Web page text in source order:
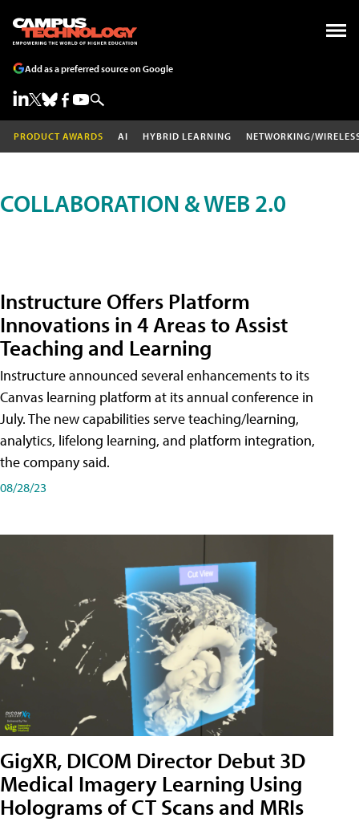
Add as a preferred source on Google
PRODUCT AWARDS AI HYBRID LEARNING NETWORKING/
COLLABORATION & WEB 2.0
Instructure Offers Platform
Innovations in 4 Areas to Assist
Teaching and Learning
Instructure announced several enhancements to its
Canvas learning platform at its annual conference in
July. The new capabilities serve teaching/learning,
analytics, lifelong learning, and platform integration,
the company said.
08/28/23
GigXR, DICOM Director Debut 3D
Medical Imagery Learning Using
Holograms of CT Scans and MRIs